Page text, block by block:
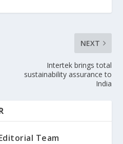
NEXT
Intertek brings total
sustainability assurance to
India
Team